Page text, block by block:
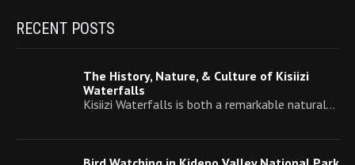
RECENT POSTS
The History, Nature, & Culture of Kisiizi
Waterfalls
Kisiizi Waterfalls is both a remarkable natural…